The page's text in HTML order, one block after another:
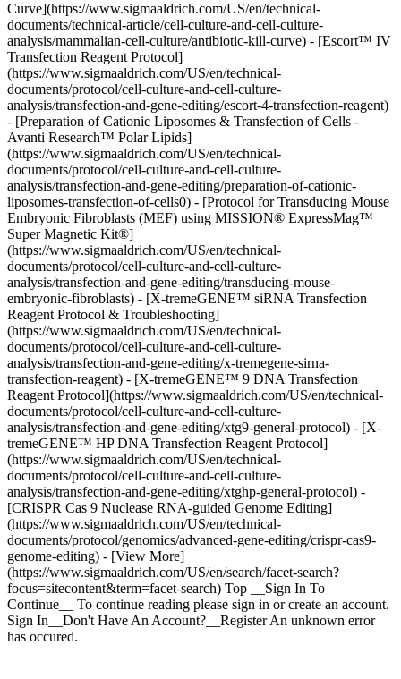
Curve](https://www.sigmaaldrich.com/US/en/technical-
documents/technical-article/cell-culture-and-cell-culture-
analysis/mammalian-cell-culture/antibiotic-kill-curve) - [Escort™ IV
Transfection Reagent Protocol]
(https://www.sigmaaldrich.com/US/en/technical-
documents/protocol/cell-culture-and-cell-culture-
analysis/transfection-and-gene-editing/escort-4-transfection-reagent)
- [Preparation of Cationic Liposomes & Transfection of Cells -
Avanti Research™ Polar Lipids]
(https://www.sigmaaldrich.com/US/en/technical-
documents/protocol/cell-culture-and-cell-culture-
analysis/transfection-and-gene-editing/preparation-of-cationic-
liposomes-transfection-of-cells0) - [Protocol for Transducing Mouse
Embryonic Fibroblasts (MEF) using MISSION® ExpressMag™
Super Magnetic Kit®]
(https://www.sigmaaldrich.com/US/en/technical-
documents/protocol/cell-culture-and-cell-culture-
analysis/transfection-and-gene-editing/transducing-mouse-
embryonic-fibroblasts) - [X-tremeGENE™ siRNA Transfection
Reagent Protocol & Troubleshooting]
(https://www.sigmaaldrich.com/US/en/technical-
documents/protocol/cell-culture-and-cell-culture-
analysis/transfection-and-gene-editing/x-tremegene-sirna-
transfection-reagent) - [X-tremeGENE™ 9 DNA Transfection
Reagent Protocol](https://www.sigmaaldrich.com/US/en/technical-
documents/protocol/cell-culture-and-cell-culture-
analysis/transfection-and-gene-editing/xtg9-general-protocol) - [X-
tremeGENE™ HP DNA Transfection Reagent Protocol]
(https://www.sigmaaldrich.com/US/en/technical-
documents/protocol/cell-culture-and-cell-culture-
analysis/transfection-and-gene-editing/xtghp-general-protocol) -
[CRISPR Cas 9 Nuclease RNA-guided Genome Editing]
(https://www.sigmaaldrich.com/US/en/technical-
documents/protocol/genomics/advanced-gene-editing/crispr-cas9-
genome-editing) - [View More]
(https://www.sigmaaldrich.com/US/en/search/facet-search?
focus=sitecontent&term=facet-search) Top __Sign In To
Continue__ To continue reading please sign in or create an account.
Sign In__Don't Have An Account?__Register An unknown error
has occured.